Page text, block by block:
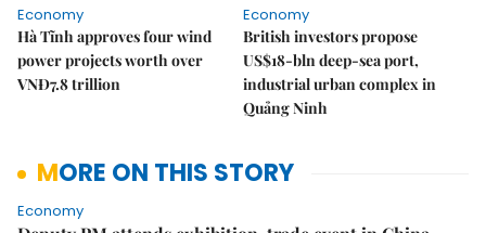
Economy
Hà Tĩnh approves four wind
power projects worth over
VNĐ7.8 trillion
Economy
British investors propose
US$18-bln deep-sea port,
industrial urban complex in
Quảng Ninh
MORE ON THIS STORY
Economy